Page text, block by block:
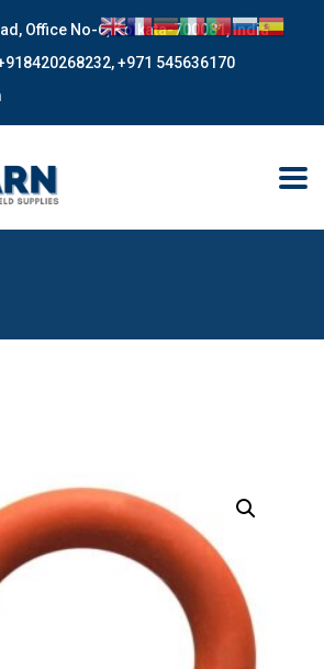
Office No-6, Kolkata-700081, India
+971 545636170